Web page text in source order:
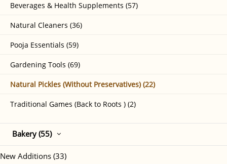
Beverages & Health Supplements (57)
Natural Cleaners (36)
Pooja Essentials (59)
Gardening Tools (69)
Natural Pickles (Without Preservatives) (22)
Traditional Games (Back to Roots ) (2)
Bakery (55)
New Additions (33)